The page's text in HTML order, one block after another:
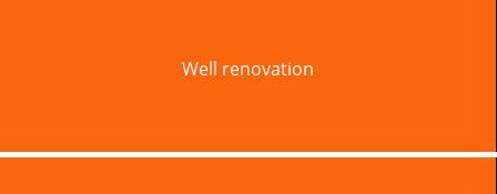
Well renovation